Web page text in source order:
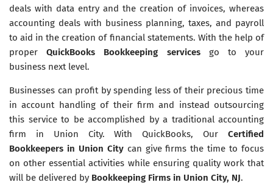
deals with data entry and the creation of invoices, whereas
accounting deals with business planning, taxes, and payroll
to aid in the creation of financial statements. With the help of
properQuickBooks Bookkeeping servicesgo to your
business next level.
Businesses can profit by spending less of their precious time
in account handling of their firm and instead outsourcing
this service to be accomplished by a traditional accounting
firm in Union City. With QuickBooks, Our Certified
Bookkeepers in Union Citycan give firms the time to focus
on other essential activities while ensuring quality work that
will be delivered by Bookkeeping Firms in Union City, NJ.